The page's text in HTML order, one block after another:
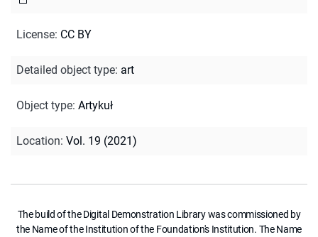
License: CC BY
Detailed object type: art
Object type: Artykuł
Location: Vol. 19 (2021)
The build of the Digital Demonstration Library was commissioned by
the Name of the Institution of the Foundation's Institution. The Name